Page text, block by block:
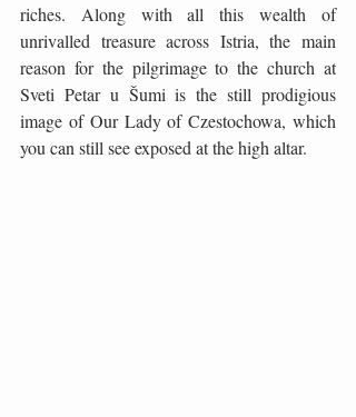
riches. Along with all this wealth of
unrivalled treasure across Istria, the main
reason for the pilgrimage to the church at
Sveti Petar u Šumi is the still prodigious
image of Our Lady of Czestochowa, which
you can still see exposed at the high altar.